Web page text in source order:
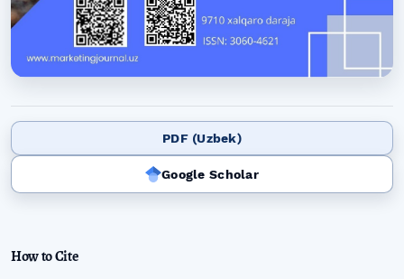
PDF (Uzbek)
Google Scholar
How to Cite